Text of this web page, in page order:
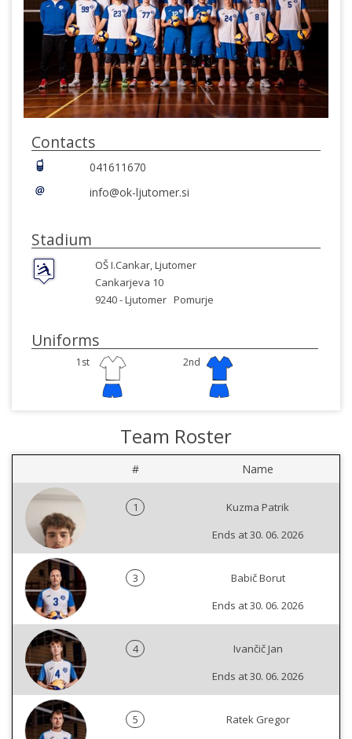
Contacts
041611670
info@ok-ljutomer.si
Stadium
OŠ I.Cankar, Ljutomer
Cankarjeva 10
9240 -Ljutomer Pomurje
Uniforms
1st 2nd
Team Roster
# Name
1
Kuzma Patrik
Ends at 30. 06. 2026
3
Babič Borut
Ends at 30. 06. 2026
4
Ivančič Jan
Ends at 30. 06. 2026
5
Ratek Gregor